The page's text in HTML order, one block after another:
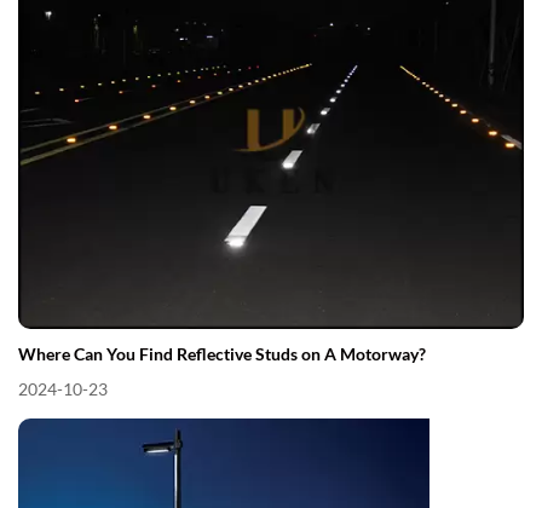
Where Can You Find Reflective Studs on A Motorway?
2024-10-23